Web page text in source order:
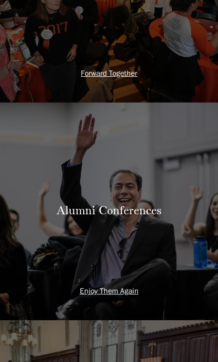
Forward Together
Alumni Conferences
Enjoy Them Again